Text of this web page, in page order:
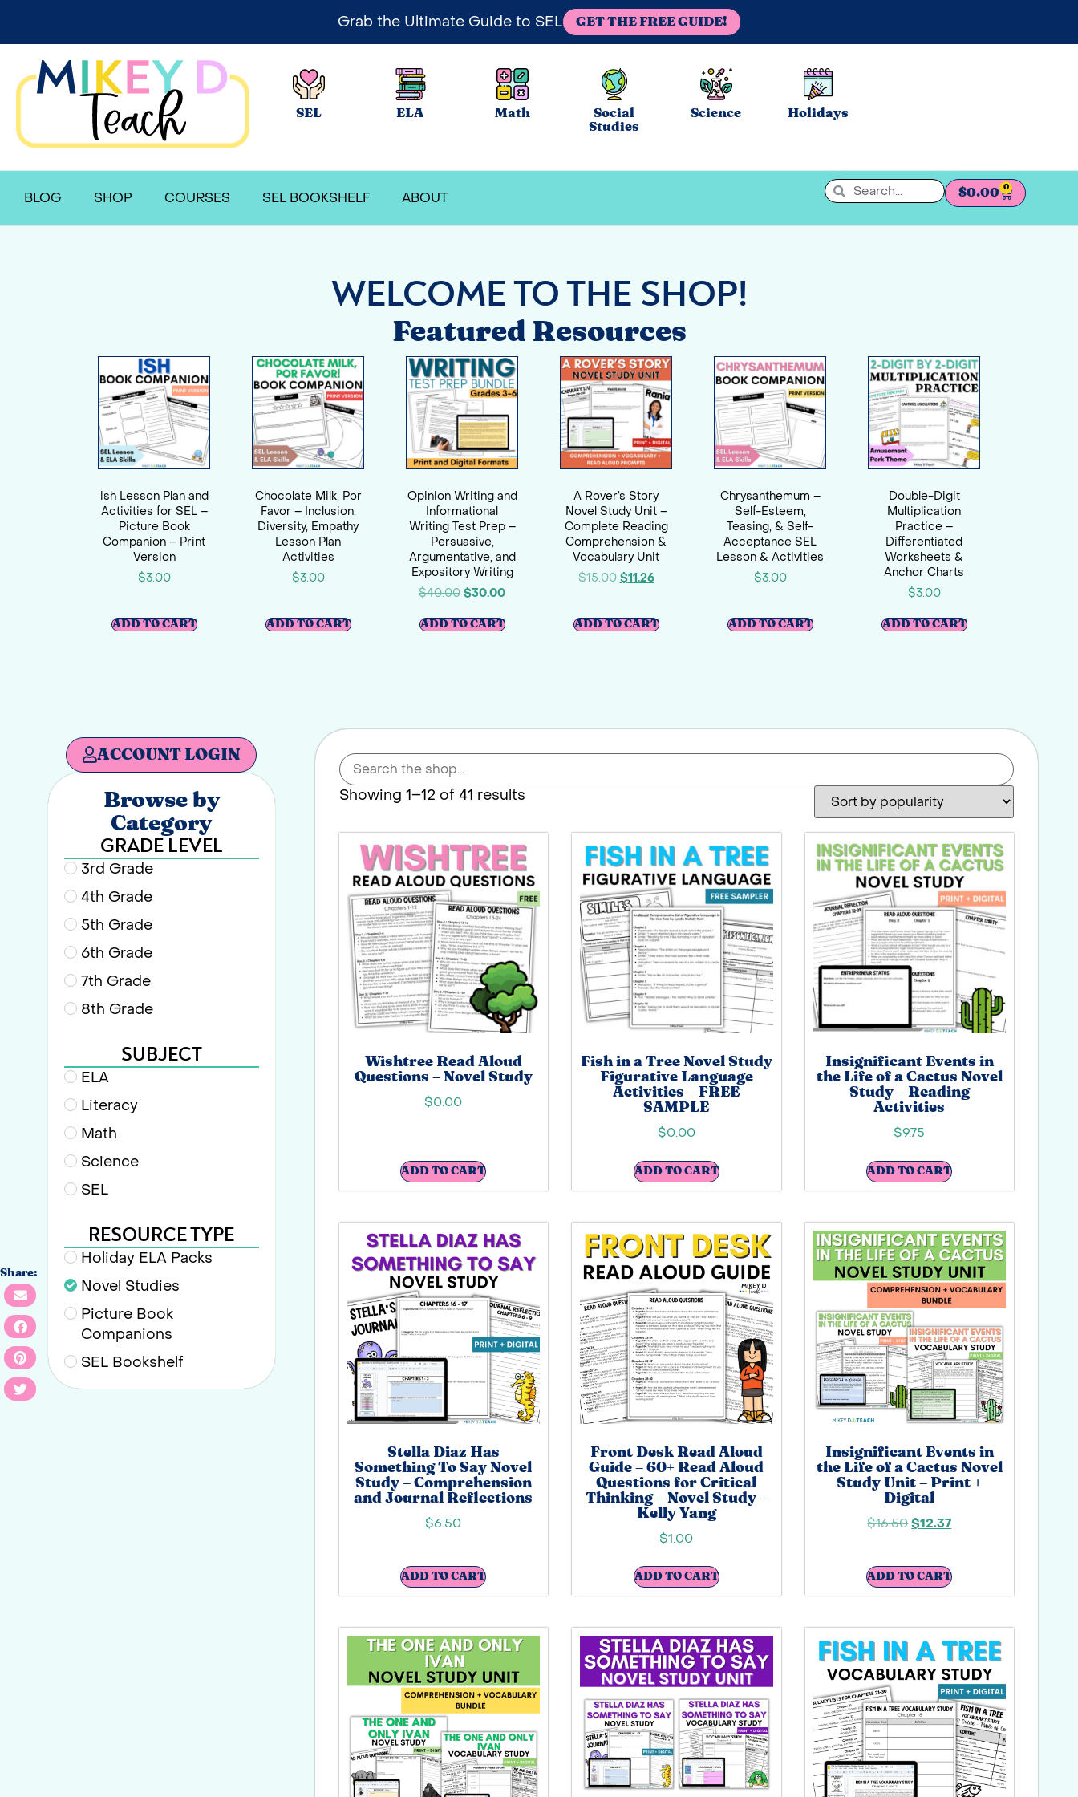
Grab the Ultimate Guide to SEL GET THE FREE GUIDE!
SEL ELA Math
Social
Studies
Science Holidays
BLOG SHOP COURSES SEL BOOKSHELF ABOUT $0.00 0
WELCOME TO THE SHOP!
Featured Resources
ish Lesson Plan and
Activities for SEL –
Picture Book
Companion – Print
Version
$3.00
ADD TO CART
Chocolate Milk, Por
Favor – Inclusion,
Diversity, Empathy
Lesson Plan
Activities
$3.00
ADD TO CART
Opinion Writing and
Informational
Writing Test Prep –
Persuasive,
Argumentative, and
Expository Writing
$40.00 $30.00
ADD TO CART
A Rover’s Story
Novel Study Unit –
Complete Reading
Comprehension &
Vocabulary Unit
$15.00 $11.26
ADD TO CART
Chrysanthemum –
Self-Esteem,
Teasing, & Self-
Acceptance SEL
Lesson & Activities
$3.00
ADD TO CART
Double-Digit
Multiplication
Practice –
Differentiated
Worksheets &
Anchor Charts
$3.00
ADD TO CART
ACCOUNT LOGIN
Browse by
Category
GRADE LEVEL
3rd Grade
4th Grade
5th Grade
6th Grade
7th Grade
8th Grade
SUBJECT
ELA
Literacy
Math
Science
SEL
RESOURCE TYPE
Holiday ELA Packs
Novel Studies
Picture Book
Companions
SEL Bookshelf
Showing 1–12 of 41 results
Wishtree Read Aloud
Questions – Novel Study
$0.00
ADD TO CART
Fish in a Tree Novel Study
Figurative Language
Activities – FREE
SAMPLE
$0.00
ADD TO CART
Insignificant Events in
the Life of a Cactus Novel
Study – Reading
Activities
$9.75
ADD TO CART
Stella Diaz Has
Something To Say Novel
Study – Comprehension
and Journal Reflections
$6.50
ADD TO CART
Front Desk Read Aloud
Guide – 60+ Read Aloud
Questions for Critical
Thinking – Novel Study –
Kelly Yang
$1.00
ADD TO CART
Insignificant Events in
the Life of a Cactus Novel
Study Unit – Print +
Digital
$16.50 $12.37
ADD TO CART
Share: